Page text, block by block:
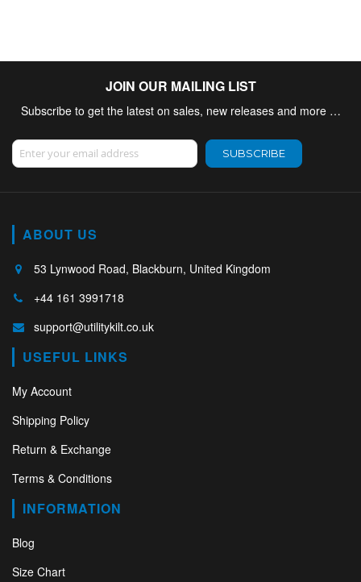
JOIN OUR MAILING LIST
Subscribe to get the latest on sales, new releases and more …
Sign Up for Our Newsletter:
SUBSCRIBE
ABOUT US
53 Lynwood Road, Blackburn, United Kingdom
+44 161 3991718
support@utilitykilt.co.uk
USEFUL LINKS
My Account
Shipping Policy
Return & Exchange
Terms & Conditions
INFORMATION
Blog
Size Chart